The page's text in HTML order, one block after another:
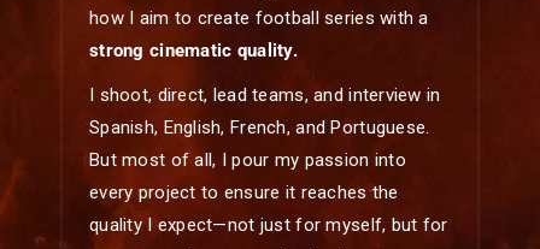
how I aim to create football series with a
strong cinematic quality.
I shoot, direct, lead teams, and interview in
Spanish, English, French, and Portuguese.
But most of all, I pour my passion into
every project to ensure it reaches the
quality I expect—not just for myself, but for